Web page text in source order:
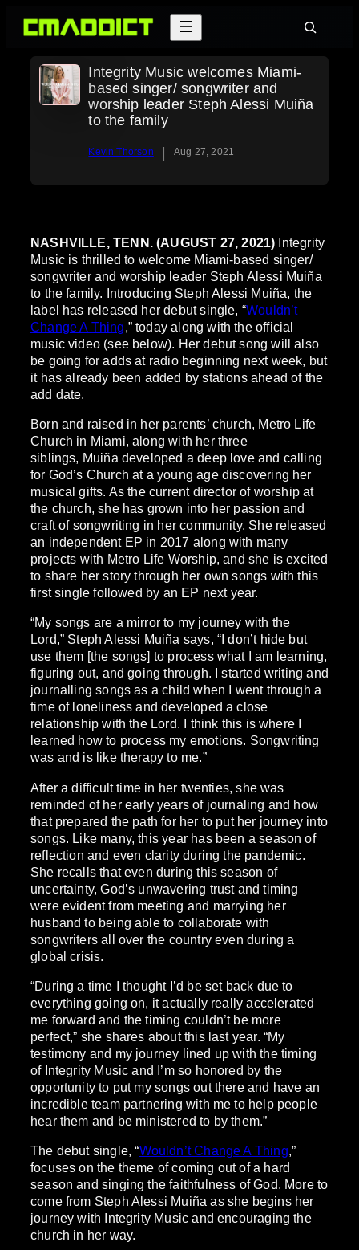
Skip
Search
Integrity Music welcomes Miami-
based singer/ songwriter and
worship leader Steph Alessi Muiña
to the family
Kevin Thorson | Aug 27, 2021
NASHVILLE, TENN. (AUGUST 27, 2021) Integrity
Music is thrilled to welcome Miami-based singer/
songwriter and worship leader Steph Alessi Muiña
to the family. Introducing Steph Alessi Muiña, the
label has released her debut single, “Wouldn’t
Change A Thing,” today along with the official
music video (see below). Her debut song will also
be going for adds at radio beginning next week, but
it has already been added by stations ahead of the
add date.
Born and raised in her parents’ church, Metro Life
Church in Miami, along with her three
siblings, Muiña developed a deep love and calling
for God’s Church at a young age discovering her
musical gifts. As the current director of worship at
the church, she has grown into her passion and
craft of songwriting in her community. She released
an independent EP in 2017 along with many
projects with Metro Life Worship, and she is excited
to share her story through her own songs with this
first single followed by an EP next year.
“My songs are a mirror to my journey with the
Lord,” Steph Alessi Muiña says, “I don’t hide but
use them [the songs] to process what I am learning,
figuring out, and going through. I started writing and
journalling songs as a child when I went through a
time of loneliness and developed a close
relationship with the Lord. I think this is where I
learned how to process my emotions. Songwriting
was and is like therapy to me.”
After a difficult time in her twenties, she was
reminded of her early years of journaling and how
that prepared the path for her to put her journey into
songs. Like many, this year has been a season of
reflection and even clarity during the pandemic.
She recalls that even during this season of
uncertainty, God’s unwavering trust and timing
were evident from meeting and marrying her
husband to being able to collaborate with
songwriters all over the country even during a
global crisis.
“During a time I thought I’d be set back due to
everything going on, it actually really accelerated
me forward and the timing couldn’t be more
perfect,” she shares about this last year. “My
testimony and my journey lined up with the timing
of Integrity Music and I’m so honored by the
opportunity to put my songs out there and have an
incredible team partnering with me to help people
hear them and be ministered to by them.”
The debut single, “Wouldn’t Change A Thing,”
focuses on the theme of coming out of a hard
season and singing the faithfulness of God. More to
come from Steph Alessi Muiña as she begins her
journey with Integrity Music and encouraging the
church in her way.